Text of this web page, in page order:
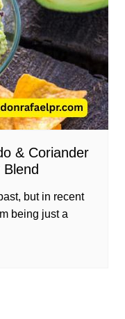
& Coriander
but in recent
being just a